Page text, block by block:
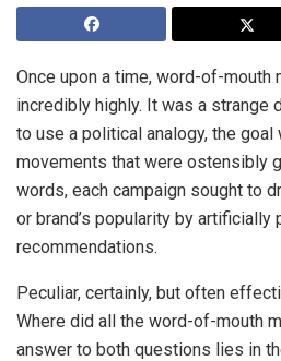
Once upon a time, word-of-mouth
incredibly highly. It was a strange
to use a political analogy, the goal
movements that were ostensibly
words, each campaign sought to
or brand’s popularity by
recommendations.
Peculiar, certainly, but often
Where did all the word-of-mouth
answer to both questions lies in